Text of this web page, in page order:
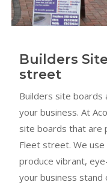
Builders
street
Builders site boards
your business. At
site boards that are
Fleet street. We
produce vibrant,
your business